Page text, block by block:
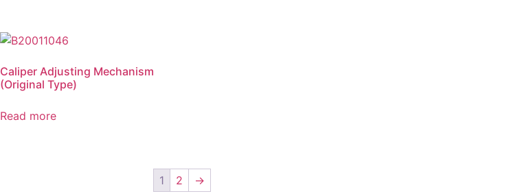
Caliper Adjusting Mechanism
(Original Type)
Read more
1 2 →